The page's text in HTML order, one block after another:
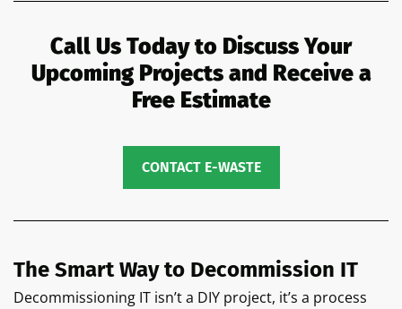
Call Us Today to Discuss Your
Upcoming Projects and Receive a
Free Estimate
CONTACT E-WASTE
The Smart Way to Decommission IT
Decommissioning IT isn’t a DIY project, it’s a process